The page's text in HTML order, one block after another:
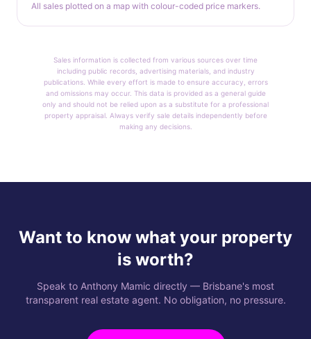
All sales plotted on a map with colour-coded price markers.
Sales information is collected from various sources over time
including public records, advertising materials, and industry
publications. While every effort is made to ensure accuracy, errors
and omissions may occur. This data is provided as a general guide
only and should not be relied upon as a substitute for a professional
property appraisal. Always verify sale details independently before
making any decisions.
Want to know what your property
is worth?
Speak to Anthony Mamic directly — Brisbane's most
transparent real estate agent. No obligation, no pressure.